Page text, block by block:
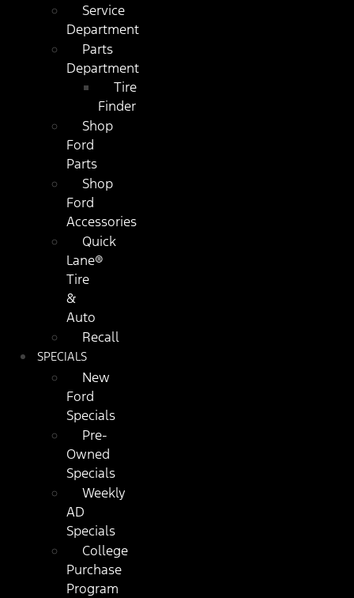
Service
Department
Parts
Department
Tire
Finder
Shop
Ford
Parts
Shop
Ford
Accessories
Quick
Lane®
Tire
&
Auto
Recall
SPECIALS
New
Ford
Specials
Pre-
Owned
Specials
Weekly
AD
Specials
College
Purchase
Program